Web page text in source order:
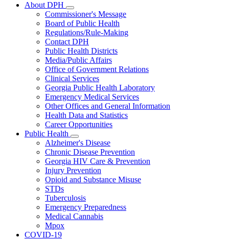
About DPH
Subnavigation
toggle
for
About
DPH
Commissioner's Message
Board of Public Health
Regulations/Rule-Making
Contact DPH
Public Health Districts
Media/Public Affairs
Office of Government Relations
Clinical Services
Georgia Public Health Laboratory
Emergency Medical Services
Other Offices and General Information
Health Data and Statistics
Career Opportunities
Public Health
Subnavigation
toggle
for
Public
Health
Alzheimer's Disease
Chronic Disease Prevention
Georgia HIV Care & Prevention
Injury Prevention
Opioid and Substance Misuse
STDs
Tuberculosis
Emergency Preparedness
Medical Cannabis
Mpox
COVID-19